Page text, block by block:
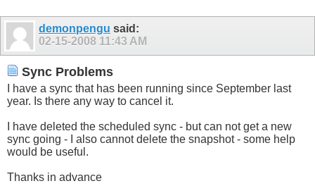
demonpengu said:
02-15-2008 11:43 AM
Sync Problems
I have a sync that has been running since September last
year. Is there any way to cancel it.
I have deleted the scheduled sync - but can not get a new
sync going - I also cannot delete the snapshot - some help
would be useful.
Thanks in advance